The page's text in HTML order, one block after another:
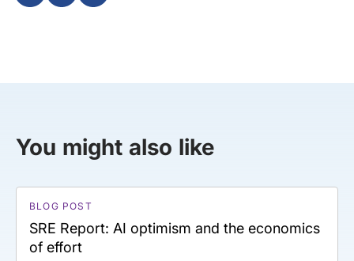
You might also like
BLOG POST
SRE Report: AI optimism and the economics
of effort